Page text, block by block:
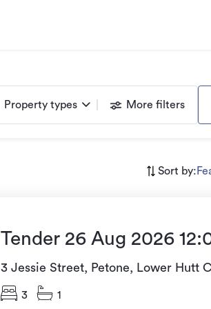
Property types More filters
Sort by:
Tender 26 Aug 2026
3 Jessie Street, Petone, Lower Hutt
3 1